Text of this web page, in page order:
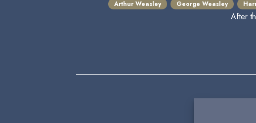
Arthur Weasley George Weasley
After